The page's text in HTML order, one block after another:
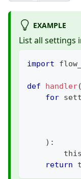
EXAMPLE
List all settings
import
def handler(
for
) :
        this
return